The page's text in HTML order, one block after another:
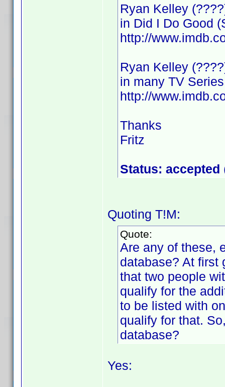
Ryan Kelley
in Did I Do Good
http://
Ryan Kelley
in many TV Series
http://
Thanks
Fritz
Status: accepted
Quoting T!M:
Quote:
Are any of these,
database? At first
that two people
qualify for the
to be listed with
qualify for that.
database?
Yes: